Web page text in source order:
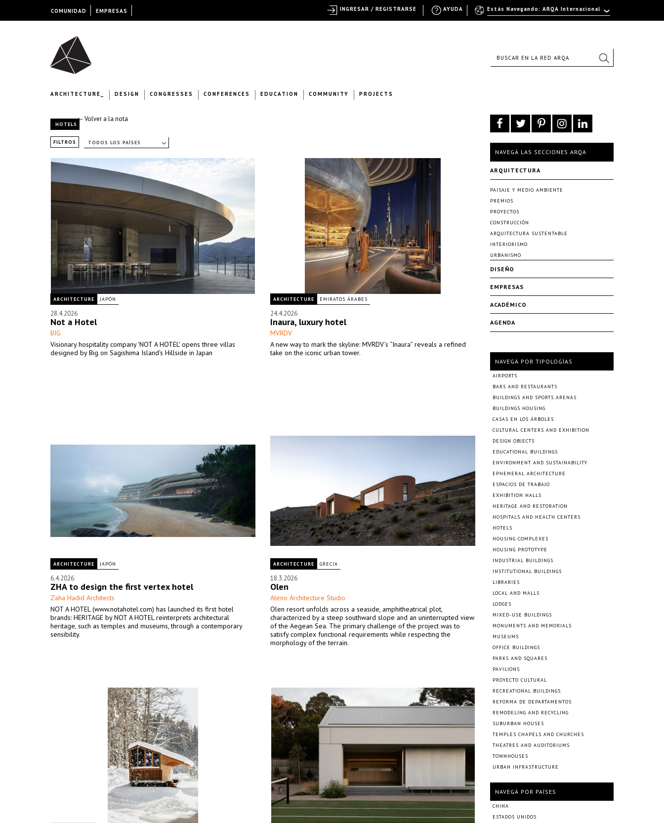
ARCHITECTURE_ DESIGN CONGRESSES CONFERENCES EDUCATION COMMUNITY PROJECTS
← Volver a la nota
HOTELS
FILTROS TODOS LOS PAÍSES
ARCHITECTURE JAPÓN
28.4.2026
Not a Hotel
BIG
Visionary hospitality company 'NOT A HOTEL' opens three villas
designed by Big on Sagishima Island's Hillside in Japan
ARCHITECTURE EMIRATOS ÁRABES
24.4.2026
Inaura, luxury hotel
MVRDV
A new way to mark the skyline: MVRDV’s “Inaura” reveals a refined
take on the iconic urban tower.
ARCHITECTURE JAPÓN
6.4.2026
ZHA to design the first vertex hotel
Zaha Hadid Architects
NOT A HOTEL (www.notahotel.com) has launched its first hotel
brands: HERITAGE by NOT A HOTEL reinterprets architectural
heritage, such as temples and museums, through a contemporary
sensibility.
ARCHITECTURE GRECIA
18.3.2026
Olen
Ateno Architecture Studio
Olen resort unfolds across a seaside, amphitheatrical plot,
characterized by a steep southward slope and an uninterrupted view
of the Aegean Sea. The primary challenge of the project was to
satisfy complex functional requirements while respecting the
morphology of the terrain.
NAVEGÁ LAS SECCIONES ARQA
ARQUITECTURA
PAISAJE Y MEDIO AMBIENTE
PREMIOS
PROYECTOS
CONSTRUCCIÓN
ARQUITECTURA SUSTENTABLE
INTERIORISMO
URBANISMO
DISEÑO
EMPRESAS
ACADÉMICO
AGENDA
NAVEGÁ POR TIPOLOGÍAS
AIRPORTS
BARS AND RESTAURANTS
BUILDINGS AND SPORTS ARENAS
BUILDINGS HOUSING
CASAS EN LOS ÁRBOLES
CULTURAL CENTERS AND EXHIBITION
DESIGN OBJECTS
EDUCATIONAL BUILDINGS
ENVIRONMENT AND SUSTAINABILITY
EPHEMERAL ARCHITECTURE
ESPACIOS DE TRABAJO
EXHIBITION HALLS
HERITAGE AND RESTORATION
HOSPITALS AND HEALTH CENTERS
HOTELS
HOUSING COMPLEXES
HOUSING PROTOTYPE
INDUSTRIAL BUILDINGS
INSTITUTIONAL BUILDINGS
LIBRARIES
LOCAL AND MALLS
LODGES
MIXED-USE BUILDINGS
MONUMENTS AND MEMORIALS
MUSEUMS
OFFICE BUILDINGS
PARKS AND SQUARES
PAVILIONS
PROYECTO CULTURAL
RECREATIONAL BUILDINGS
REFORMA DE DEPARTAMENTOS
REMODELING AND RECYCLING
SUBURBAN HOUSES
TEMPLES CHAPELS AND CHURCHES
THEATRES AND AUDITORIUMS
TOWNHOUSES
URBAN INFRASTRUCTURE
NAVEGÁ POR PAÍSES
CHINA
ESTADOS UNIDOS
COMUNIDAD EMPRESAS Estás Navegando: ARQA Internacional
AYUDA
INGRESAR / REGISTRARSE